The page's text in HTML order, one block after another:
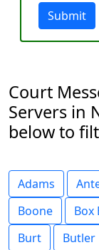
Submit
Court
Servers in
below to
Adams
Boone
Box
Burt
Butler